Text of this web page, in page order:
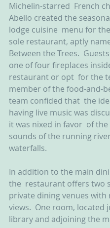
Michelin-starred  French
Abello created the
lodge cuisine  menu for the
sole restaurant, aptly
Between the Trees.
one of four fireplaces
restaurant or opt  for the
member of the food-and-
team confided that  the
having live music was
it was nixed in favor  of
sounds of the running
waterfalls.
In addition to the main
the  restaurant offers two
private dining venues with
views.  One room, located
library and adjoining the